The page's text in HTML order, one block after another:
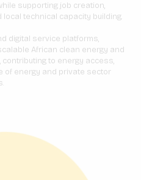
supporting job creation,
technical capacity building.
digital service platforms,
African clean energy and
to energy access,
of energy and private sector